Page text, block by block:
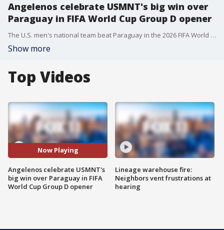
Angelenos celebrate USMNT's big win over
Paraguay in FIFA World Cup Group D opener
The U.S. men's national team beat Paraguay in the 2026 FIFA World Cup Group D opener at the Los Angeles Stadium, known during the NFL seasons as SoFi Stadium.
Show more
Top Videos
Now Playing
Angelenos celebrate USMNT's
big win over Paraguay in FIFA
World Cup Group D opener
Lineage warehouse fire:
Neighbors vent frustrations at
hearing